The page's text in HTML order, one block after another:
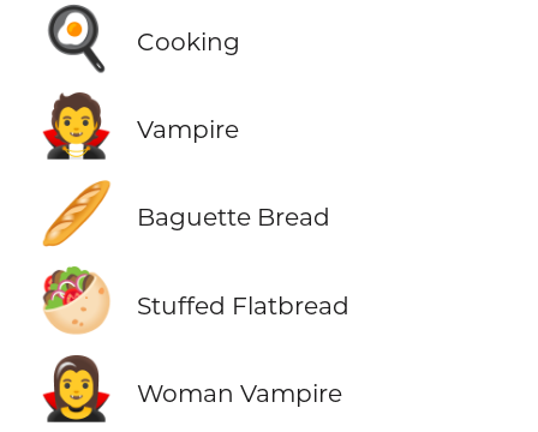
🍳 Cooking
🧛 Vampire
🥖 Baguette Bread
🥙 Stuffed Flatbread
🧛‍♀️ Woman Vampire